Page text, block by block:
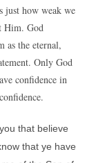
just how weak we
Him. God
as the eternal,
Only God
confidence in
that believe
that ye have